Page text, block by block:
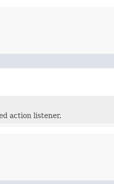
action listener.